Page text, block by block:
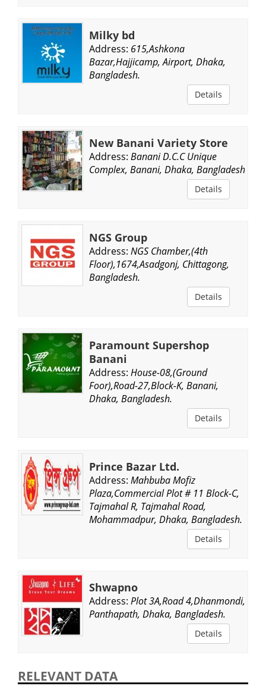
Milky bd
Address: 615,Ashkona
Bazar,Hajjicamp, Airport, Dhaka,
Bangladesh.
Details
New Banani Variety Store
Address: Banani D.C.C Unique
Complex, Banani, Dhaka, Bangladesh.
Details
NGS Group
Address: NGS Chamber,(4th
Floor),1674,Asadgonj, Chittagong,
Bangladesh.
Details
Paramount Supershop
Banani
Address: House-08,(Ground
Foor),Road-27,Block-K, Banani,
Dhaka, Bangladesh.
Details
Prince Bazar Ltd.
Address: Mahbuba Mofiz
Plaza,Commercial Plot # 11 Block-C,
Tajmahal R, Tajmahal Road,
Mohammadpur, Dhaka, Bangladesh.
Details
Shwapno
Address: Plot 3A,Road 4,Dhanmondi,
Panthapath, Dhaka, Bangladesh.
Details
RELEVANT DATA